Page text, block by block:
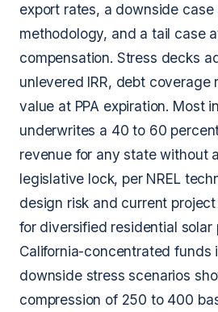
export rates, a downside
methodology, and a tail case
compensation. Stress decks
unlevered IRR, debt coverage
value at PPA expiration. Most
underwrites a 40 to 60
revenue for any state without
legislative lock, per NREL
design risk and current
for diversified residential solar
California-concentrated funds
downside stress scenarios
compression of 250 to 400